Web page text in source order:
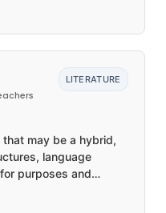
LITERATURE
may be a hybrid,
language
purposes and